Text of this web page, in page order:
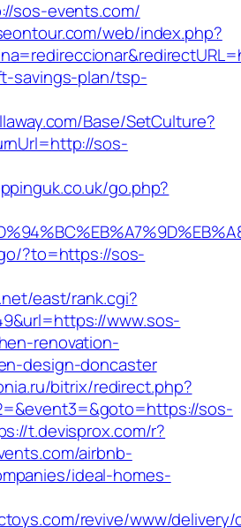
sos-events.com/
web/index.php?
savings-plan/tsp-
Base/SetCulture?
sos-
go.php?
?to=https://sos-
east/rank.cgi?
www.sos-
renovation-
design-doncaster
bitrix/redirect.php?
sos-
t.devisprox.com/r?
airbnb-
ideal-homes-
revive/www/delivery/